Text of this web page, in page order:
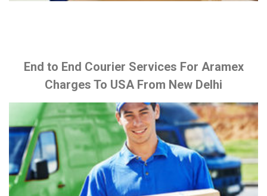
End to End Courier Services For Aramex
Charges To USA From New Delhi